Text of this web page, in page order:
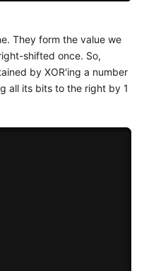
They form the value we
shifted once. So,
by XOR'ing a number
all its bits to the right by 1